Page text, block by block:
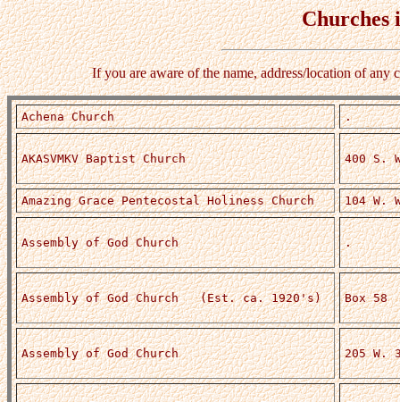
Churches
If you are aware of the name, address/location of
Achena Church .
AKASVMKV Baptist Church 400 S.
Amazing Grace Pentecostal Holiness Church 104 W.
Assembly of God Church .
Assembly of God Church (Est. ca. 1920's) Box 58
Assembly of God Church 205 W.